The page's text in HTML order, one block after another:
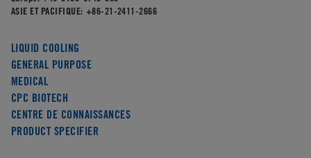
ASIE ET PACIFIQUE: +86-21-2411-2666
LIQUID COOLING
GENERAL PURPOSE
MEDICAL
CPC BIOTECH
CENTRE DE CONNAISSANCES
PRODUCT SPECIFIER